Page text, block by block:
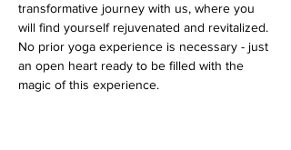
transformative journey with us, where you
will find yourself rejuvenated and revitalized.
No prior yoga experience is necessary - just
an open heart ready to be filled with the
magic of this experience.